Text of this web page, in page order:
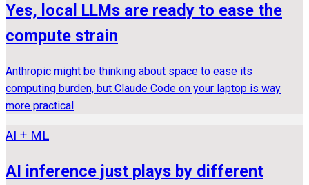
Yes, local LLMs are ready to ease the
compute strain
Anthropic might be thinking about space to ease its
computing burden, but Claude Code on your laptop is way
more practical
AI + ML
AI inference just plays by different